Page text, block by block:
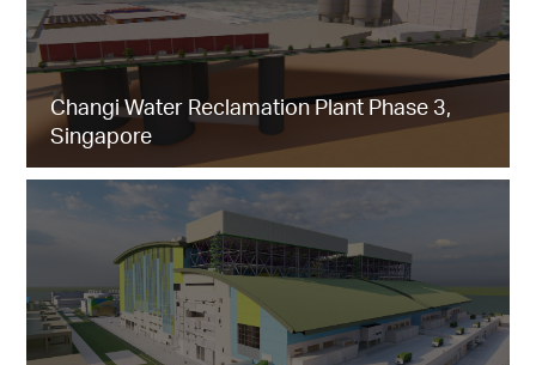
Changi Water Reclamation Plant Phase 3,
Singapore